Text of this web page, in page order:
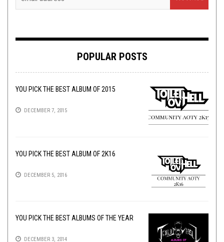
POPULAR POSTS
YOU PICK THE BEST ALBUM OF 2015
DECEMBER 7, 2015
YOU PICK THE BEST ALBUM OF 2K16
DECEMBER 5, 2016
YOU PICK THE BEST ALBUMS OF THE YEAR
DECEMBER 3, 2014